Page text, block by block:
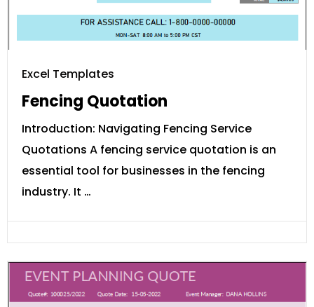
Excel Templates
Fencing Quotation
Introduction: Navigating Fencing Service
Quotations A fencing service quotation is an
essential tool for businesses in the fencing
industry. It …